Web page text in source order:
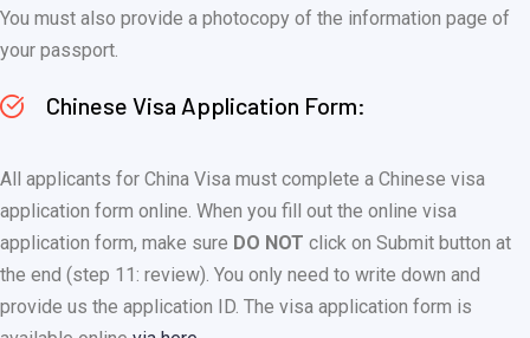
You must also provide a photocopy of the information page of
your passport.
Chinese Visa Application Form:
All applicants for China Visa must complete a Chinese visa
application form online. When you fill out the online visa
application form, make sure DO NOT click on Submit button at
the end (step 11: review). You only need to write down and
provide us the application ID. The visa application form is